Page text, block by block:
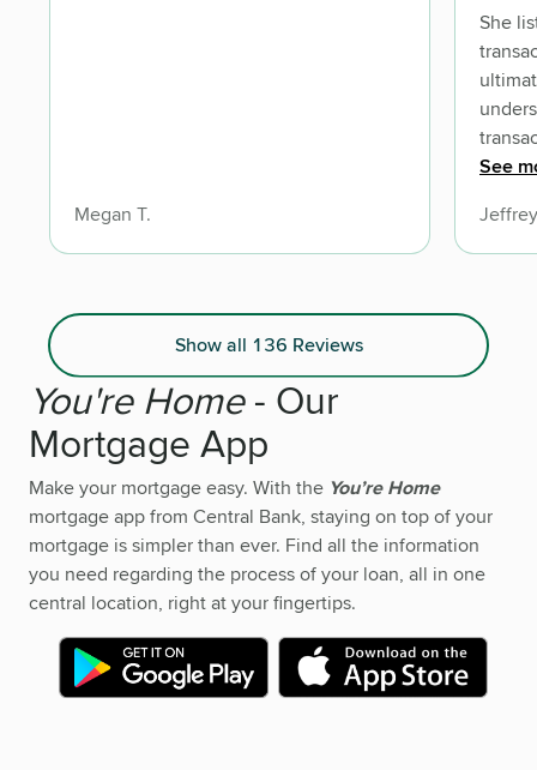
Megan T.
She listened at the beginning of the
transaction to the
ultimately
understood the
transaction and
look forward to
with Amber on many other future
See
Show all 136 Reviews
You're Home- Our
Mortgage App
Make your mortgage easy. With the You’re Home
mortgage app from Central Bank, staying on top of your
mortgage is simpler than ever. Find all the information
you need regarding the process of your loan, all in one
central location, right at your fingertips.